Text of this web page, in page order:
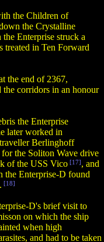
the Children of
the Crystalline
Enterprise struck a
treated in Ten Forward
the end of 2367,
the corridors in an honour
the Enterprise
later worked in
Berlinghoff
the Soliton Wave drive
of the USS Vico [17], and
the Enterprise-D found
[18]
D's brief visit to
on which the ship
when high
and had to be taken